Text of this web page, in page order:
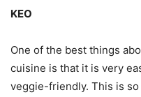
KEO
One of the best things
cuisine is that it is very
veggie-friendly. This is so